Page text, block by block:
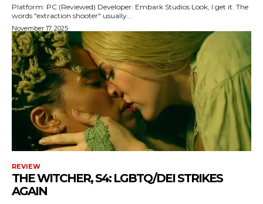
Platform: PC (Reviewed) Developer: Embark Studios Look, I get it. The
words "extraction shooter" usually...
November 17, 2025
REVIEW
THE WITCHER, S4: LGBTQ/DEI STRIKES
AGAIN